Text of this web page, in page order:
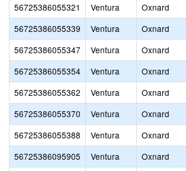
56725386055321
Ventura Oxnard
56725386055339
Ventura Oxnard
56725386055347
Ventura Oxnard
56725386055354
Ventura Oxnard
56725386055362
Ventura Oxnard
56725386055370
Ventura Oxnard
56725386055388
Ventura Oxnard
56725386095905
Ventura Oxnard